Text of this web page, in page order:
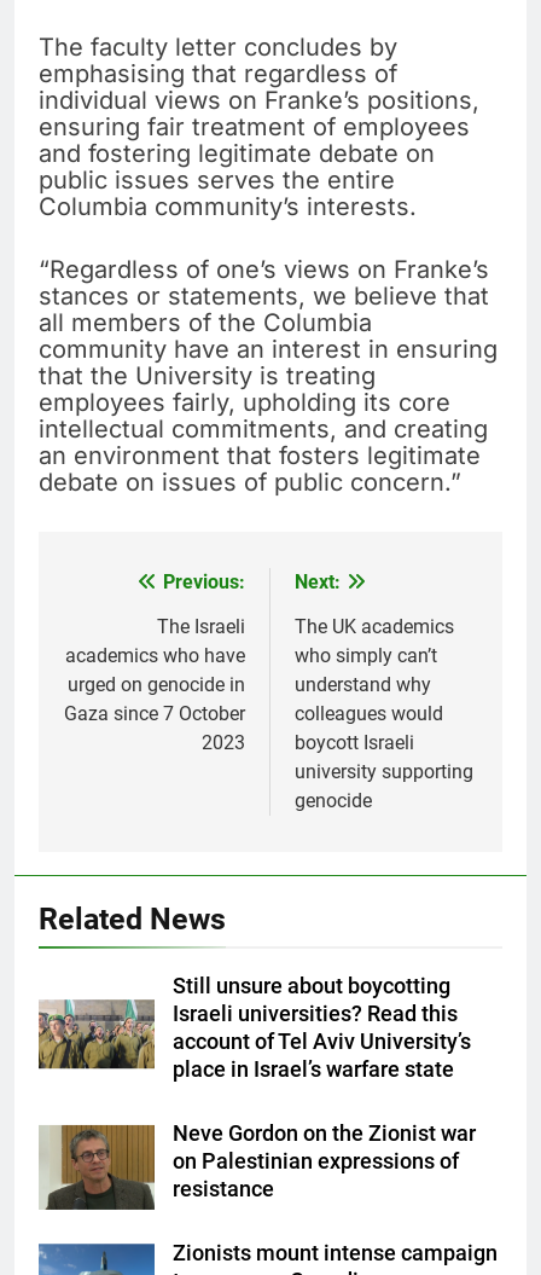
The faculty letter concludes by
emphasising that regardless of
individual views on Franke’s positions,
ensuring fair treatment of employees
and fostering legitimate debate on
public issues serves the entire
Columbia community’s interests.
“Regardless of one’s views on Franke’s
stances or statements, we believe that
all members of the Columbia
community have an interest in ensuring
that the University is treating
employees fairly, upholding its core
intellectual commitments, and creating
an environment that fosters legitimate
debate on issues of public concern.”
navigation
Previous:
The Israeli
academics who have
urged on genocide in
Gaza since 7 October
2023
Next:
The UK academics
who simply can’t
understand why
colleagues would
boycott Israeli
university supporting
genocide
Related News
Still unsure about boycotting
Israeli universities? Read this
account of Tel Aviv University’s
place in Israel’s warfare state
Neve Gordon on the Zionist war
on Palestinian expressions of
resistance
Zionists mount intense campaign